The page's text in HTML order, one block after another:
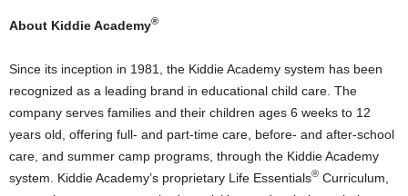
About Kiddie Academy®
Since its inception in 1981, the Kiddie Academy system has been
recognized as a leading brand in educational child care. The
company serves families and their children ages 6 weeks to 12
years old, offering full- and part-time care, before- and after-school
care, and summer camp programs, through the Kiddie Academy
system. Kiddie Academy’s proprietary Life Essentials® Curriculum,